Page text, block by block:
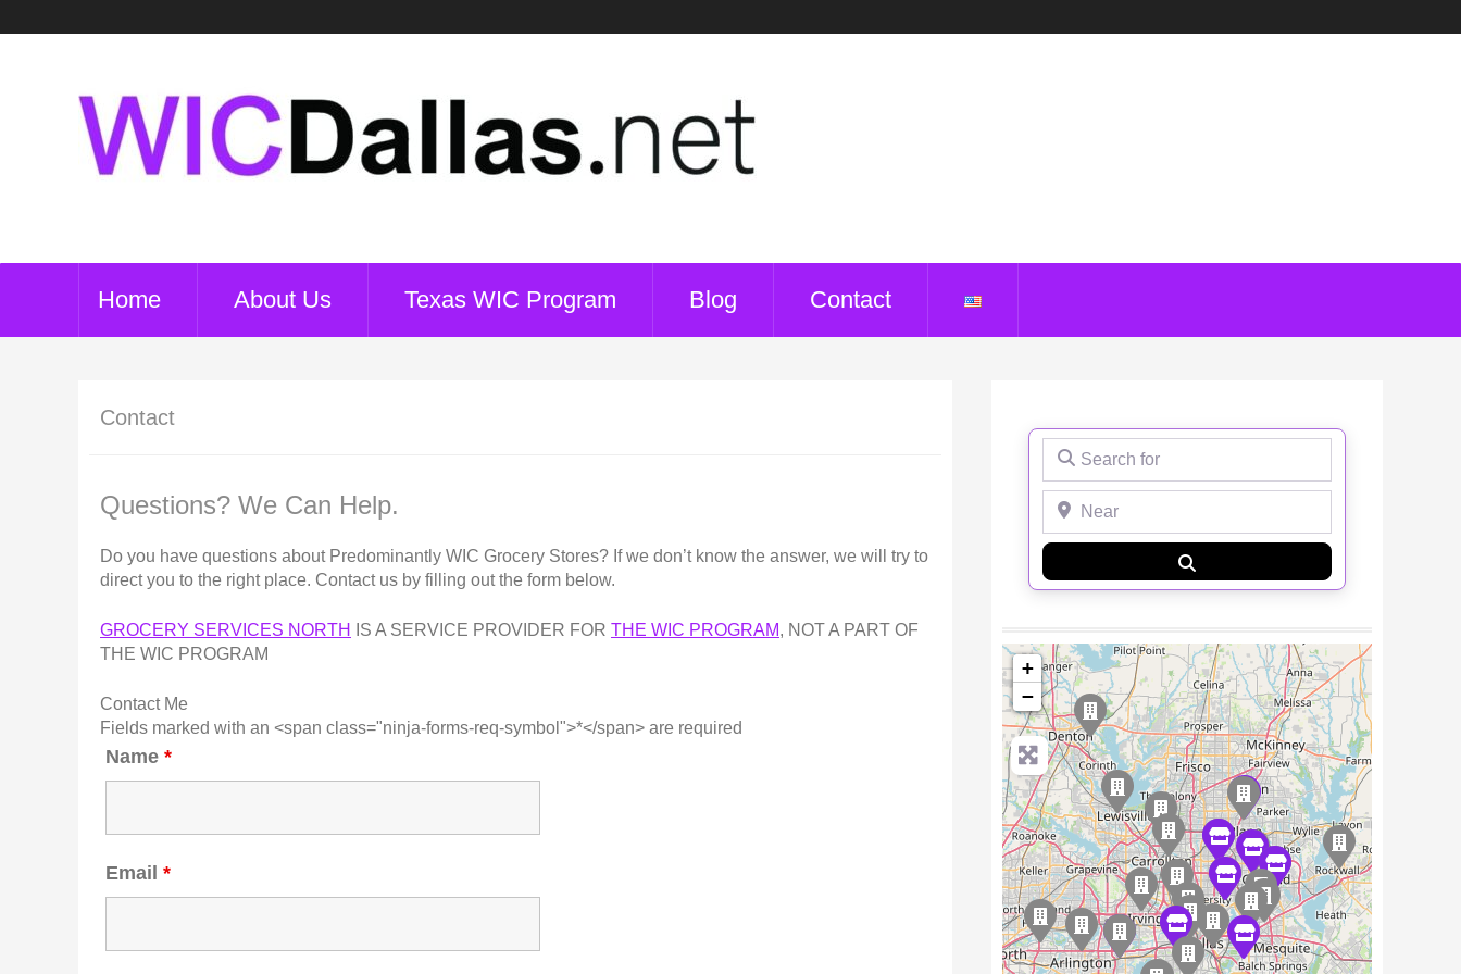
Home About Us Texas WIC Program Blog Contact
Contact
Questions? We Can Help.
Do you have questions about Predominantly WIC Grocery Stores? If we don’t know the answer, we will try to
direct you to the right place. Contact us by filling out the form below.
GROCERY SERVICES NORTH IS A SERVICE PROVIDER FOR THE WIC PROGRAM, NOT A PART OF
THE WIC PROGRAM
Contact Me
Fields marked with an <span class="ninja-forms-req-symbol">*</span> are required
Name *
Email *
Search for
Near
+
−